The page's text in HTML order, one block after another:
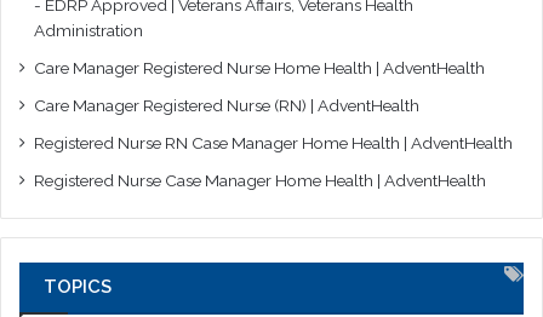
- EDRP Approved | Veterans Affairs, Veterans Health
Administration
Care Manager Registered Nurse Home Health | AdventHealth
Care Manager Registered Nurse (RN) | AdventHealth
Registered Nurse RN Case Manager Home Health | AdventHealth
Registered Nurse Case Manager Home Health | AdventHealth
TOPICS